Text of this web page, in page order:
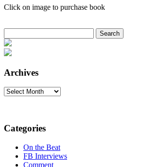
Click on image to purchase book
for:
Archives
Archives
Categories
On the Beat
FB Interviews
Comment